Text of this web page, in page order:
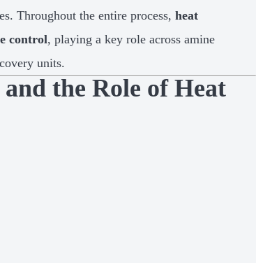
Throughout the entire process,heat
control, playing a key role across amine
units.
the Role of Heat